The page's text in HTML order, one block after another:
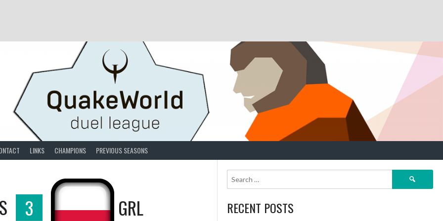
LINKS CHAMPIONS PREVIOUS SEASONS
3 GRL
Search
RECENT POSTS